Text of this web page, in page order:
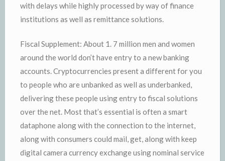
with delays while highly processed by way of finance
institutions as well as remittance solutions.
Fiscal Supplement: About 1. 7 million men and women
around the world don’t have entry to a new banking
accounts. Cryptocurrencies present a different for you
to people who are unbanked as well as underbanked,
delivering these people using entry to fiscal solutions
over the net. Most that’s essential is often a smart
dataphone along with the connection to the internet,
along with consumers could mail, get, along with keep
digital camera currency exchange using nominal service